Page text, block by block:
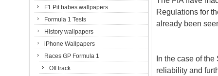
Regulations for
already been
In the case of
reliability and
F1 Pit babes wallpapers
Formula 1 Tests
History wallpapers
iPhone Wallpapers
Races GP Formula 1
Off track